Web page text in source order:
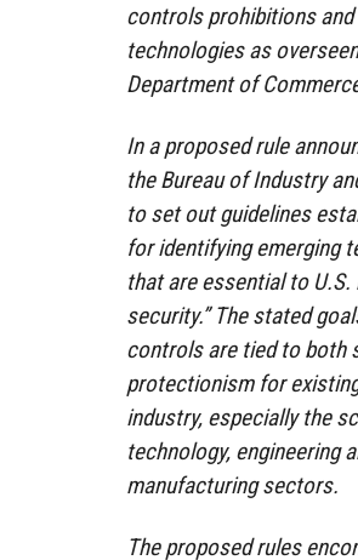
controls prohibitions
technologies as
Department of
In a proposed rule
the Bureau of Industry
to set out guidelines
for identifying emerging
that are essential to U.S.
security.” The stated
controls are tied to both
protectionism for
industry, especially the
technology, engineering
manufacturing sectors.
The proposed rules